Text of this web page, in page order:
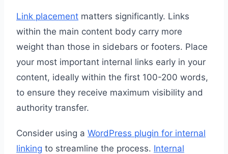
Link placement matters significantly. Links
within the main content body carry more
weight than those in sidebars or footers. Place
your most important internal links early in your
content, ideally within the first 100-200 words,
to ensure they receive maximum visibility and
authority transfer.
Consider using a WordPress plugin for internal
linking to streamline the process. Internal